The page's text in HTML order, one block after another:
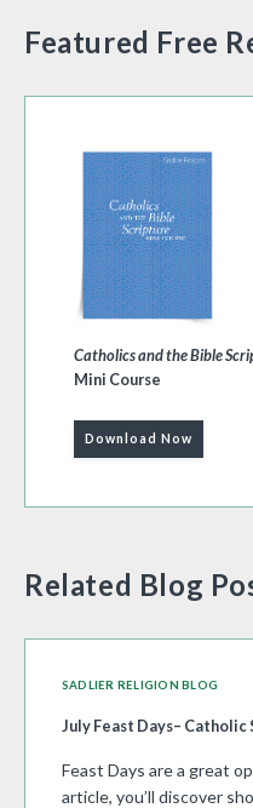
Featured Free
Catholics and the Bible
Mini Course
Download Now
Related Blog
SADLIER RELIGION BLOG
July Feast Days–
Feast Days are a great
article, you’ll discover